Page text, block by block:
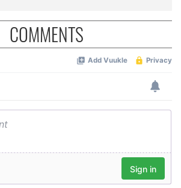
COMMENTS